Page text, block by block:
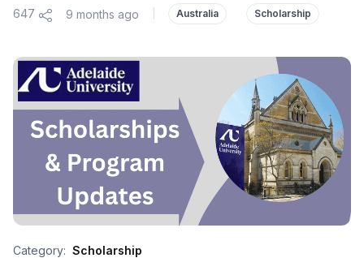
647 9 months ago Australia Scholarship
Category: Scholarship